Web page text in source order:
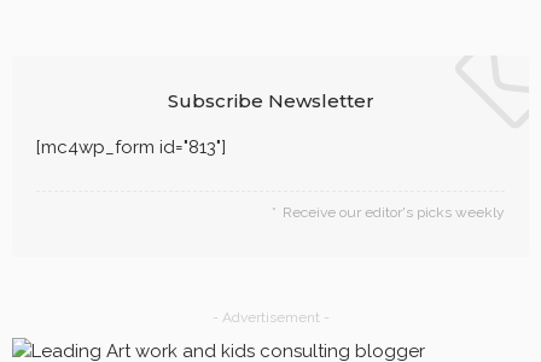
Subscribe Newsletter
[mc4wp_form id="813"]
Receive our editor's picks weekly
- Advertisement -